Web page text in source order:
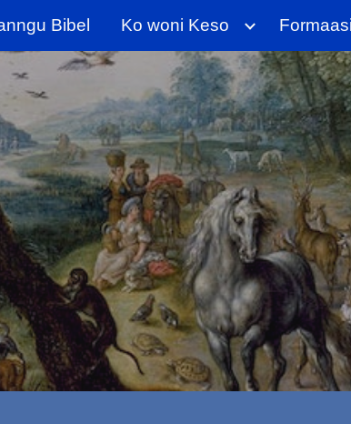
to main content Skip
Bibel Ko woni Keso